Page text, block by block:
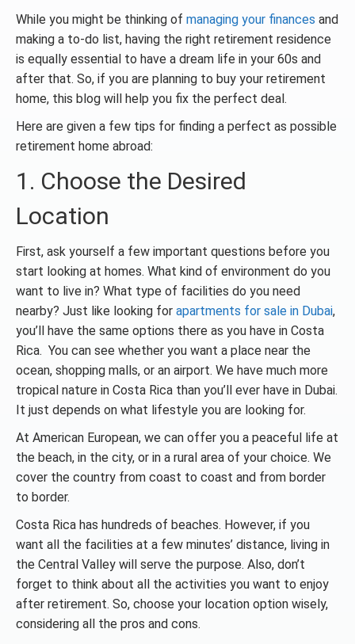
While you might be thinking of managing your finances and
making a to-do list, having the right retirement residence
is equally essential to have a dream life in your 60s and
after that. So, if you are planning to buy your retirement
home, this blog will help you fix the perfect deal.
Here are given a few tips for finding a perfect as possible
retirement home abroad:
1. Choose the Desired
Location
First, ask yourself a few important questions before you
start looking at homes. What kind of environment do you
want to live in? What type of facilities do you need
nearby? Just like looking for apartments for sale in Dubai,
you’ll have the same options there as you have in Costa
Rica. You can see whether you want a place near the
ocean, shopping malls, or an airport. We have much more
tropical nature in Costa Rica than you’ll ever have in Dubai.
It just depends on what lifestyle you are looking for.
At American European, we can offer you a peaceful life at
the beach, in the city, or in a rural area of your choice. We
cover the country from coast to coast and from border
to border.
Costa Rica has hundreds of beaches. However, if you
want all the facilities at a few minutes’ distance, living in
the Central Valley will serve the purpose. Also, don’t
forget to think about all the activities you want to enjoy
after retirement. So, choose your location option wisely,
considering all the pros and cons.